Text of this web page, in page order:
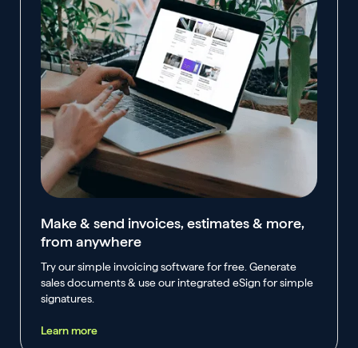
Make & send invoices, estimates & more,
from anywhere
Try our simple invoicing software for free. Generate
sales documents & use our integrated eSign for simple
signatures.
Learn more